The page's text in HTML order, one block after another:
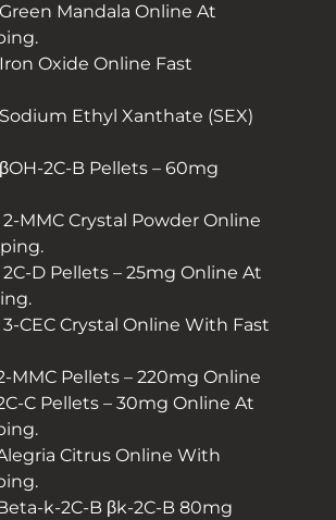
Mandala Online At
Oxide Online Fast
Ethyl Xanthate (SEX)
2C-B Pellets – 60mg
MMC Crystal Powder Online
D Pellets – 25mg Online At
CEC Crystal Online With Fast
MMC Pellets – 220mg Online
C Pellets – 30mg Online At
Citrus Online With
k-2C-B βk-2C-B 80mg